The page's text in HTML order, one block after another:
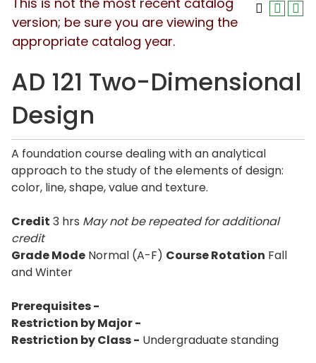
version; be sure you are viewing the
appropriate catalog year.
AD 121 Two-Dimensional
Design
A foundation course dealing with an analytical
approach to the study of the elements of design:
color, line, shape, value and texture.
Credit 3 hrs May not be repeated for additional
credit
Grade Mode Normal (A-F) Course Rotation Fall
and Winter
Prerequisites -
Restriction by Major -
Restriction by Class - Undergraduate standing